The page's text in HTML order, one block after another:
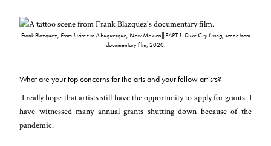
Frank Blazquez, From Juárez to Albuquerque, New Mexico║PART 1: Duke City Living, scene from
documentary film, 2020.
What are your top concerns for the arts and your fellow artists?
I really hope that artists still have the opportunity to apply for grants. I
have witnessed many annual grants shutting down because of the
pandemic.